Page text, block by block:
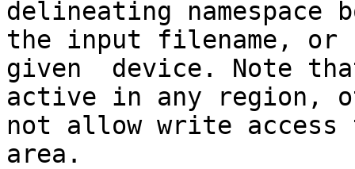
delineating namespace
the input filename,
given  device. Note
active in any region,
not allow write
area.